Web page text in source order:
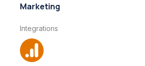
Marketing
Integrations